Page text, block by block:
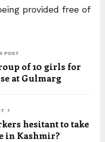
provided free of
POST
of 10 girls for
at Gulmarg
hesitant to take
in Kashmir?